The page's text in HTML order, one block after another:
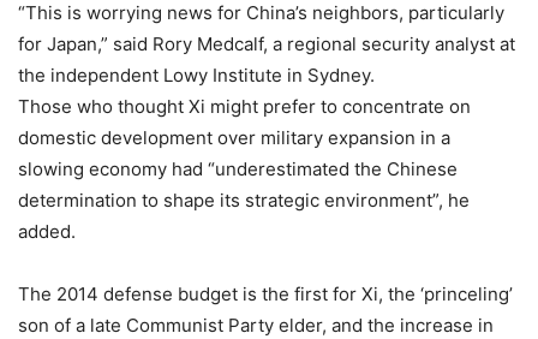
“This is worrying news for China’s neighbors, particularly
for Japan,” said Rory Medcalf, a regional security analyst at
the independent Lowy Institute in Sydney.
Those who thought Xi might prefer to concentrate on
domestic development over military expansion in a
slowing economy had “underestimated the Chinese
determination to shape its strategic environment”, he
added.
The 2014 defense budget is the first for Xi, the ‘princeling’
son of a late Communist Party elder, and the increase in